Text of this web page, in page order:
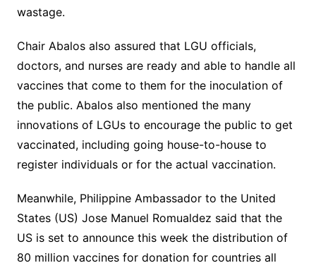
wastage.
Chair Abalos also assured that LGU officials,
doctors, and nurses are ready and able to handle all
vaccines that come to them for the inoculation of
the public. Abalos also mentioned the many
innovations of LGUs to encourage the public to get
vaccinated, including going house-to-house to
register individuals or for the actual vaccination.
Meanwhile, Philippine Ambassador to the United
States (US) Jose Manuel Romualdez said that the
US is set to announce this week the distribution of
80 million vaccines for donation for countries all